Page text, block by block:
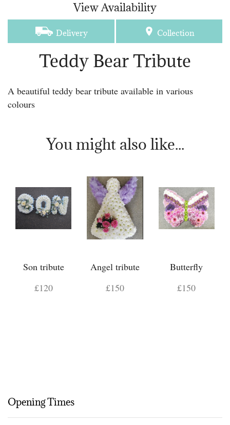
View Availability
Delivery Collection
Teddy Bear Tribute
A beautiful teddy bear tribute available in various
colours
You might also like...
Son tribute
£120
Angel tribute
£150
Butterfly
£150
Opening Times